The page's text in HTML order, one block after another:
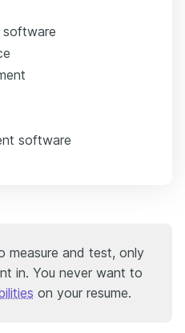
software
software
measure and test, only
in. You never want to
on your resume.